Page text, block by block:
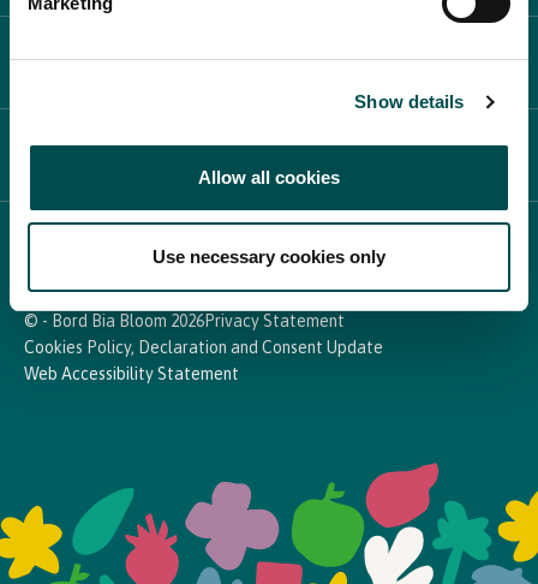
Show details
Allow all cookies
Use necessary cookies only
PARTICIPATE
In Association with
© - Bord Bia Bloom 2026Privacy Statement
Cookies Policy, Declaration and Consent Update
Web Accessibility Statement